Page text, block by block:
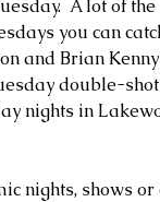
A lot of
you can
and Brian
double-
nights in
nights, shows